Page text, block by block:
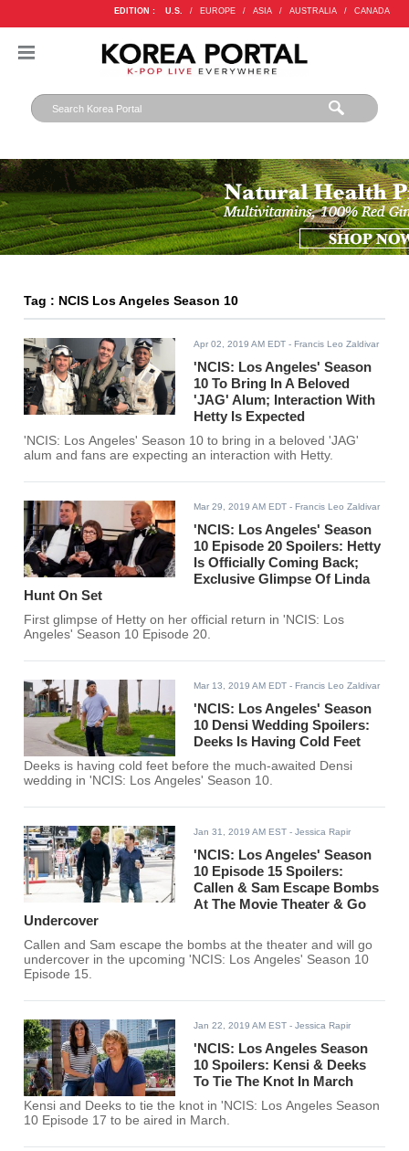
EDITION : U.S. / EUROPE / ASIA / AUSTRALIA / CANADA
Tag : NCIS Los Angeles Season 10
Apr 02, 2019 AM EDT - Francis Leo Zaldivar
'NCIS: Los Angeles' Season
10 To Bring In A Beloved
'JAG' Alum; Interaction With
Hetty Is Expected
'NCIS: Los Angeles' Season 10 to bring in a beloved 'JAG'
alum and fans are expecting an interaction with Hetty.
Mar 29, 2019 AM EDT - Francis Leo Zaldivar
'NCIS: Los Angeles' Season
10 Episode 20 Spoilers: Hetty
Is Officially Coming Back;
Exclusive Glimpse Of Linda
Hunt On Set
First glimpse of Hetty on her official return in 'NCIS: Los
Angeles' Season 10 Episode 20.
Mar 13, 2019 AM EDT - Francis Leo Zaldivar
'NCIS: Los Angeles' Season
10 Densi Wedding Spoilers:
Deeks Is Having Cold Feet
Deeks is having cold feet before the much-awaited Densi
wedding in 'NCIS: Los Angeles' Season 10.
Jan 31, 2019 AM EST - Jessica Rapir
'NCIS: Los Angeles' Season
10 Episode 15 Spoilers:
Callen & Sam Escape Bombs
At The Movie Theater & Go
Undercover
Callen and Sam escape the bombs at the theater and will go
undercover in the upcoming 'NCIS: Los Angeles' Season 10
Episode 15.
Jan 22, 2019 AM EST - Jessica Rapir
'NCIS: Los Angeles Season
10 Spoilers: Kensi & Deeks
To Tie The Knot In March
Kensi and Deeks to tie the knot in 'NCIS: Los Angeles Season
10 Episode 17 to be aired in March.